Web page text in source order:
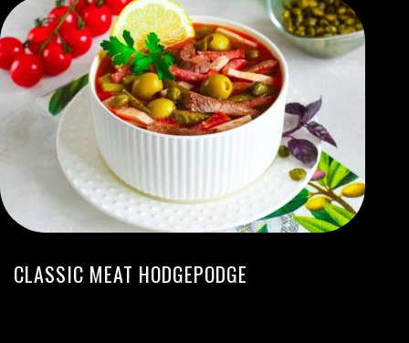
CLASSIC MEAT HODGEPODGE